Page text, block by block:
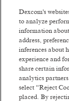
We are
passionate
fight like
customers
thinking big,
changed
millions
leading
while
health
Similar
Dexcom's
to analyze
information
address,
inferences about
experience and
share certain
analytics
select “Reject
placed. By